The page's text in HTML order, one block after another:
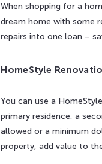
When shopping for a
dream home with some
repairs into one loan –
HomeStyle
You can use a
primary residence, a
allowed or a minimum
property, add value to